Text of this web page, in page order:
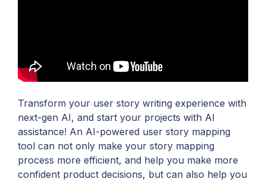
Transform your user story writing experience with
next-gen AI, and start your projects with AI
assistance! An AI-powered user story mapping
tool can not only make your story mapping
process more efficient, and help you make more
confident product decisions, but can also help you